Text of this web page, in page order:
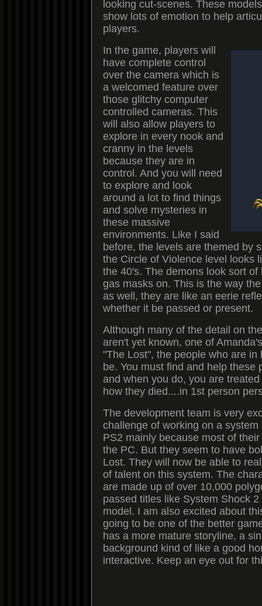
looking cut-scenes. These
show lots of emotion to help
players.
In the game, players will
have complete control
over the camera which is
a welcomed feature over
those glitchy computer
controlled cameras. This
will also allow players to
explore in every nook and
cranny in the levels
because they are in
control. And you will need
to explore and look
around a lot to find things
and solve mysteries in
these massive
environments. Like I said
before, the levels are themed by
the Circle of Violence level looks
the 40's. The demons look sort of
gas masks on. This is the way
as well, they are like an eerie
whether it be passed or present.
Although many of the detail on
aren't yet known, one of
"The Lost", the people who are in
be. You must find and help these
and when you do, you are
how they died....in 1st person
The development team is very
challenge of working on a
PS2 mainly because most of
the PC. But they seem to have
Lost. They will now be able to
of talent on this system. The
are made up of over 10,000
passed titles like System Shock
model. I am also excited about
going to be one of the better
has a more mature storyline, a
background kind of like a good
interactive. Keep an eye out for